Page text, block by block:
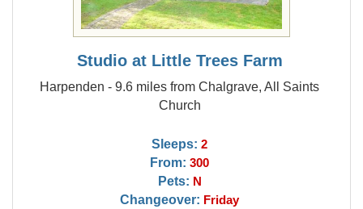
Studio at Little Trees Farm
Harpenden - 9.6 miles from Chalgrave, All Saints
Church
Sleeps: 2
From: 300
Pets: N
Changeover: Friday